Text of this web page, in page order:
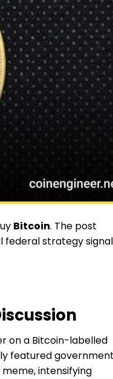
Bitcoin. The post
federal strategy
on a Bitcoin-labelled
featured
intensifying